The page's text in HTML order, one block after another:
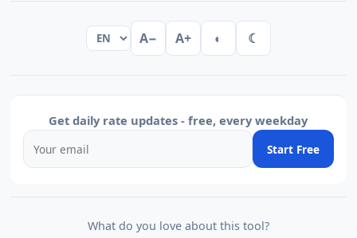
A− A+ ◐ ☾
Get daily rate updates - free, every weekday
Start Free
What do you love about this tool?